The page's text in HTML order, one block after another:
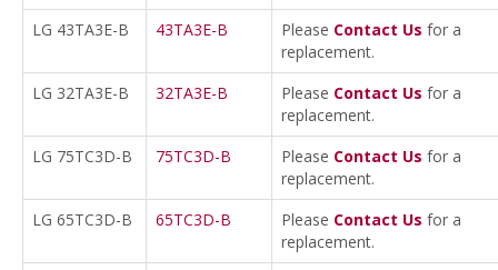
LG 43TA3E-B
43TA3E-B Please Contact Us for a
replacement.
LG 32TA3E-B
32TA3E-B Please Contact Us for a
replacement.
LG 75TC3D-B
75TC3D-B Please Contact Us for a
replacement.
LG 65TC3D-B
65TC3D-B Please Contact Us for a
replacement.